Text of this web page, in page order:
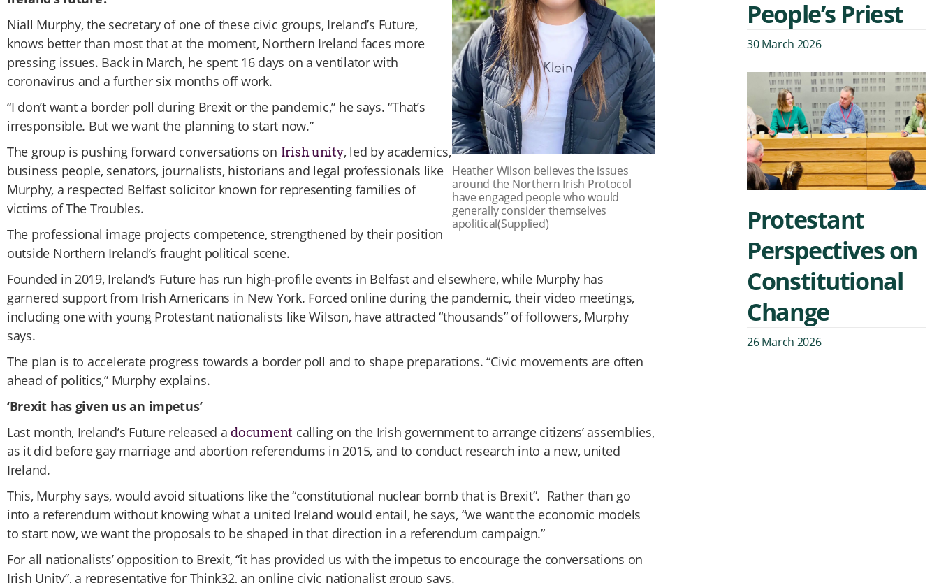
Heather Wilson believes the issues
around the Northern Irish Protocol
have engaged people who would
generally consider themselves
apolitical(Supplied)
Niall Murphy, the secretary of one of these civic groups, Ireland’s Future,
knows better than most that at the moment, Northern Ireland faces more
pressing issues. Back in March, he spent 16 days on a ventilator with
coronavirus and a further six months off work.
“I don’t want a border poll during Brexit or the pandemic,” he says. “That’s
irresponsible. But we want the planning to start now.”
The group is pushing forward conversations on Irish unity, led by academics,
business people, senators, journalists, historians and legal professionals like
Murphy, a respected Belfast solicitor known for representing families of
victims of The Troubles.
The professional image projects competence, strengthened by their position
outside Northern Ireland’s fraught political scene.
Founded in 2019, Ireland’s Future has run high-profile events in Belfast and elsewhere, while Murphy has
garnered support from Irish Americans in New York. Forced online during the pandemic, their video meetings,
including one with young Protestant nationalists like Wilson, have attracted “thousands” of followers, Murphy
says.
The plan is to accelerate progress towards a border poll and to shape preparations. “Civic movements are often
ahead of politics,” Murphy explains.
‘Brexit has given us an impetus’
Last month, Ireland’s Future released adocument calling on the Irish government to arrange citizens’ assemblies,
as it did before gay marriage and abortion referendums in 2015, and to conduct research into a new, united
Ireland.
This, Murphy says, would avoid situations like the “constitutional nuclear bomb that is Brexit”. Rather than go
into a referendum without knowing what a united Ireland would entail, he says, “we want the economic models
to start now, we want the proposals to be shaped in that direction in a referendum campaign.”
For all nationalists’ opposition to Brexit, “it has provided us with the impetus to encourage the conversations on
Irish Unity”, a representative for Think32, an online civic nationalist group says.
People’s Priest
30 March 2026
Protestant
Perspectives on
Constitutional
Change
26 March 2026